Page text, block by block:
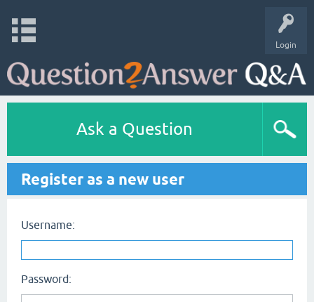
Login
Ask a Question
Register as a new user
Username:
Password: